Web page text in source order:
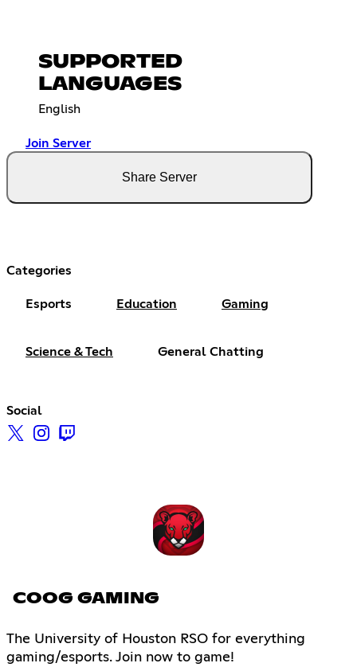
SUPPORTED
LANGUAGES
English
Join Server
Share Server
Categories
Esports Education Gaming
Science & Tech General Chatting
Social
COOG GAMING
The University of Houston RSO for everything
gaming/esports. Join now to game!